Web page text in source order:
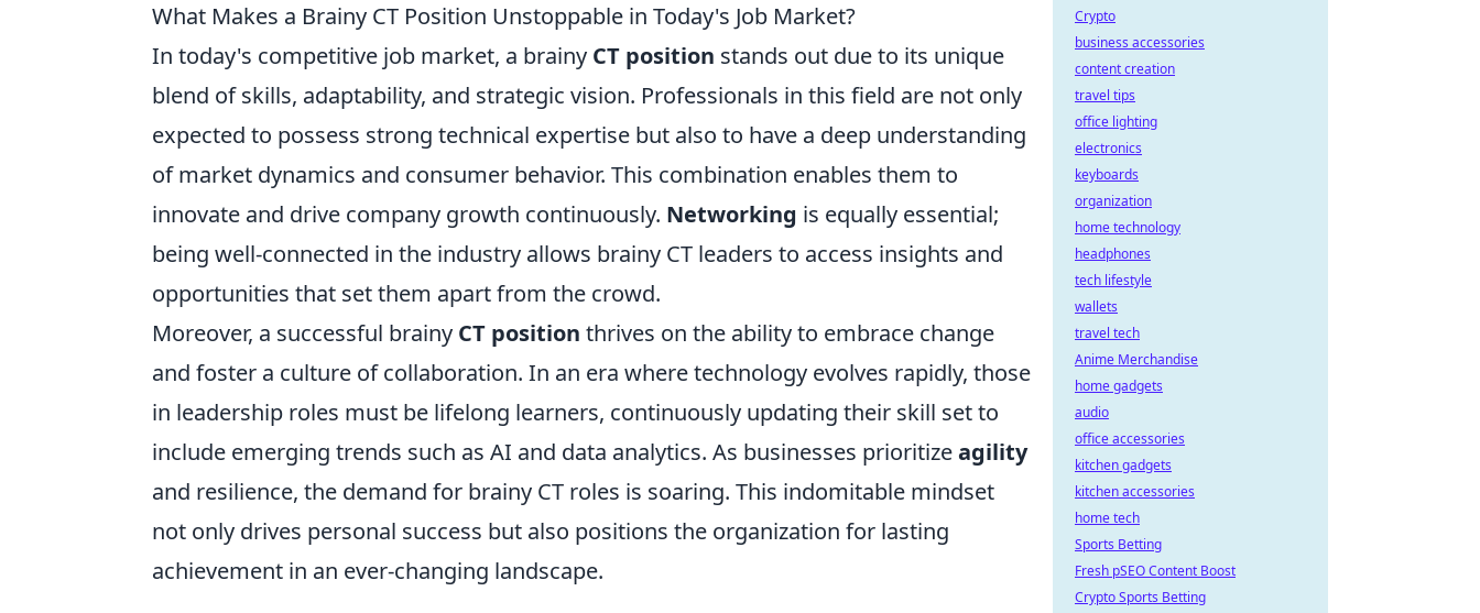
What Makes a Brainy CT Position Unstoppable in Today's Job Market?
In today's competitive job market, a brainy CT position stands out due to its unique
blend of skills, adaptability, and strategic vision. Professionals in this field are not only
expected to possess strong technical expertise but also to have a deep understanding
of market dynamics and consumer behavior. This combination enables them to
innovate and drive company growth continuously. Networking is equally essential;
being well-connected in the industry allows brainy CT leaders to access insights and
opportunities that set them apart from the crowd.
Moreover, a successful brainy CT position thrives on the ability to embrace change
and foster a culture of collaboration. In an era where technology evolves rapidly, those
in leadership roles must be lifelong learners, continuously updating their skill set to
include emerging trends such as AI and data analytics. As businesses prioritizeagility
and resilience, the demand for brainy CT roles is soaring. This indomitable mindset
not only drives personal success but also positions the organization for lasting
achievement in an ever-changing landscape.
Crypto
business accessories
content creation
travel tips
office lighting
electronics
keyboards
organization
home technology
headphones
tech lifestyle
wallets
travel tech
Anime Merchandise
home gadgets
audio
office accessories
kitchen gadgets
kitchen accessories
home tech
Sports Betting
Fresh pSEO Content Boost
Crypto Sports Betting